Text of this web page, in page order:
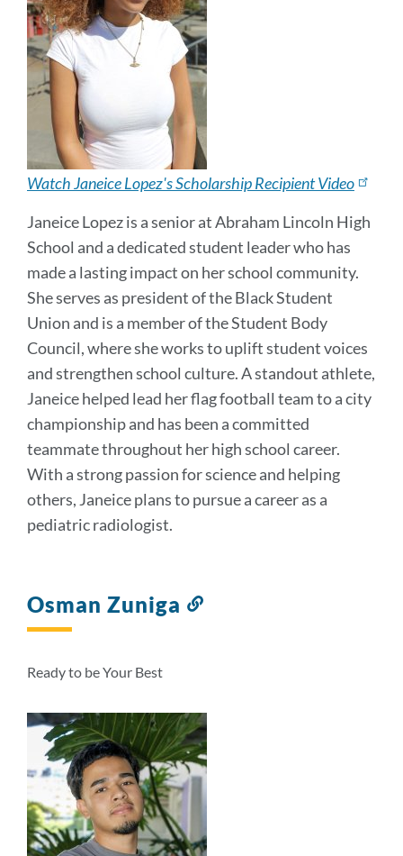
Watch Janeice Lopez's Scholarship Recipient Video
Janeice Lopez is a senior at Abraham Lincoln High
School and a dedicated student leader who has
made a lasting impact on her school community.
She serves as president of the Black Student
Union and is a member of the Student Body
Council, where she works to uplift student voices
and strengthen school culture. A standout athlete,
Janeice helped lead her flag football team to a city
championship and has been a committed
teammate throughout her high school career.
With a strong passion for science and helping
others, Janeice plans to pursue a career as a
pediatric radiologist.
Osman Zuniga
Ready to be Your Best